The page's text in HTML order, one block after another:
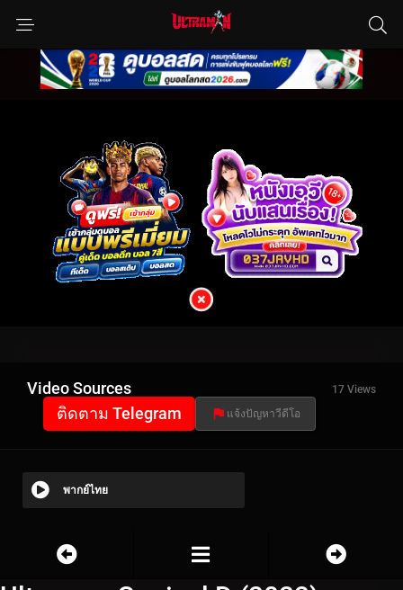
Video Sources 17 Views
ติดตาม Telegram แจ้งปัญหาวีดีโอ
พากย์ไทย